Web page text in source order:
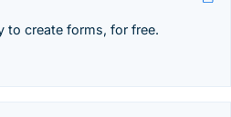
to create forms, for free.